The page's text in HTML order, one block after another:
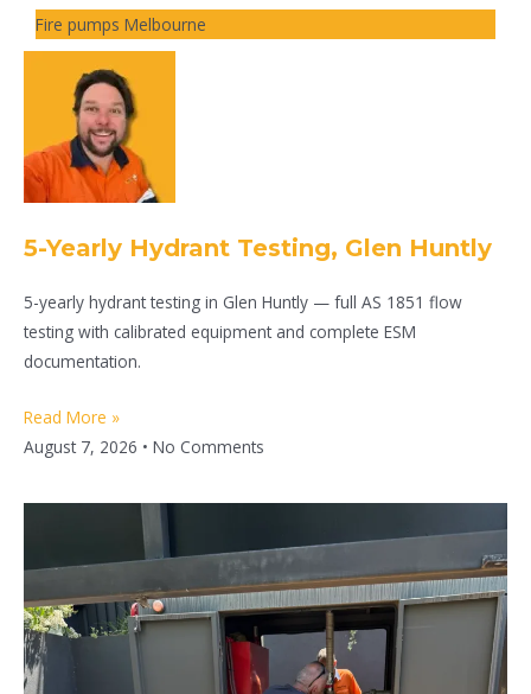
Fire pumps Melbourne
5-Yearly Hydrant Testing, Glen Huntly
5-yearly hydrant testing in Glen Huntly — full AS 1851 flow
testing with calibrated equipment and complete ESM
documentation.
Read More »
August 7, 2026
No Comments